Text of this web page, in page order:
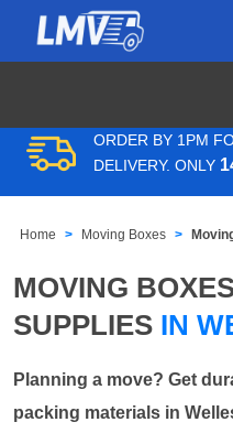
ORDER BY 1PM
DELIVERY. ONLY
Home Moving Boxes
MOVING
SUPPLIES IN
Planning a move? Get
packing materials in